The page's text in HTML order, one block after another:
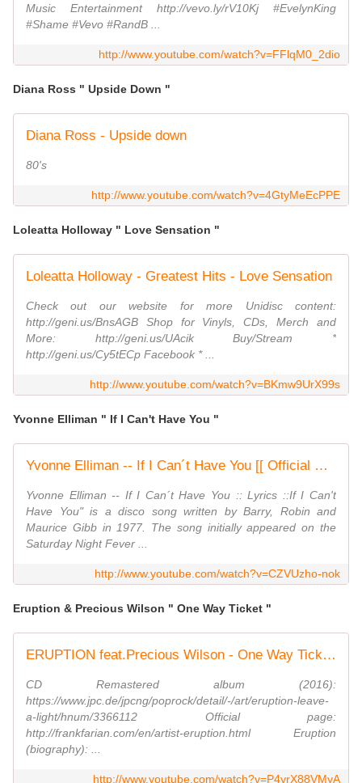
Music Entertainment http://vevo.ly/rV10Kj #EvelynKing
#Shame #Vevo #RandB ...
http://www.youtube.com/watch?v=FFlqM0_2dio
Diana Ross " Upside Down "
Diana Ross - Upside down
80's
http://www.youtube.com/watch?v=4GtyMeEcPPE
Loleatta Holloway " Love Sensation "
Loleatta Holloway - Greatest Hits - Love Sensation
Check out our website for more Unidisc content:
http://geni.us/BnsAGB Shop for Vinyls, CDs, Merch and
More: http://geni.us/UAcik Buy/Stream *
http://geni.us/Cy5tECp Facebook * ...
http://www.youtube.com/watch?v=BKmw9UrX99s
Yvonne Elliman " If I Can't Have You "
Yvonne Elliman -- If I Can´t Have You [[ Official Video ]] HD
Yvonne Elliman -- If I Can´t Have You :: Lyrics ::If I Can't
Have You" is a disco song written by Barry, Robin and
Maurice Gibb in 1977. The song initially appeared on the
Saturday Night Fever ...
http://www.youtube.com/watch?v=CZVUzho-nok
Eruption & Precious Wilson " One Way Ticket "
ERUPTION feat.Precious Wilson - One Way Ticket (1979)
CD Remastered album (2016):
https://www.jpc.de/jpcng/poprock/detail/-/art/eruption-leave-
a-light/hnum/3366112 Official page:
http://frankfarian.com/en/artist-eruption.html Eruption
(biography): ...
http://www.youtube.com/watch?v=P4yrX88VMyA